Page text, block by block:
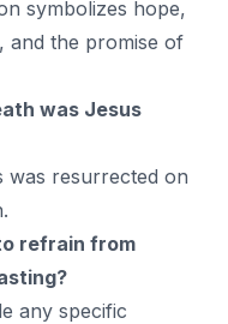
symbolizes hope,
and the promise of
was Jesus
was resurrected on
refrain from
any specific